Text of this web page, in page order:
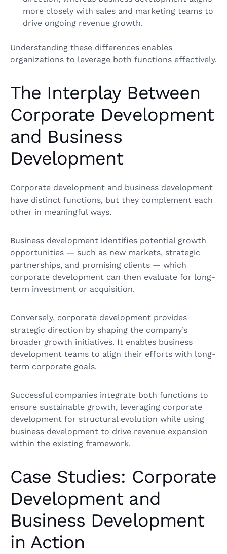
more closely with sales and marketing teams to
drive ongoing revenue growth.
Understanding these differences enables
organizations to leverage both functions effectively.
The Interplay Between
Corporate Development
and Business
Development
Corporate development and business development
have distinct functions, but they complement each
other in meaningful ways.
Business development identifies potential growth
opportunities — such as new markets, strategic
partnerships, and promising clients — which
corporate development can then evaluate for long-
term investment or acquisition.
Conversely, corporate development provides
strategic direction by shaping the company’s
broader growth initiatives. It enables business
development teams to align their efforts with long-
term corporate goals.
Successful companies integrate both functions to
ensure sustainable growth, leveraging corporate
development for structural evolution while using
business development to drive revenue expansion
within the existing framework.
Case Studies: Corporate
Development and
Business Development
in Action